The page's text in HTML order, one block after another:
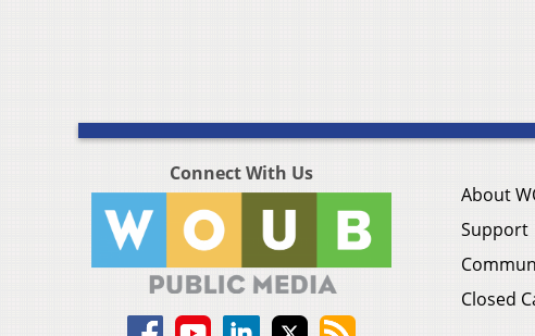
Connect With Us
About
Support
Closed